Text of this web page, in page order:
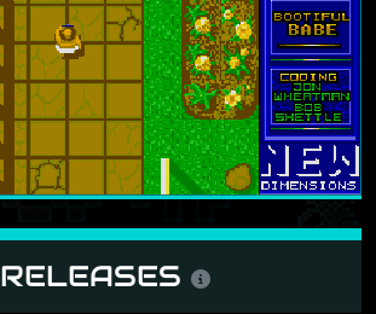
RELEASES